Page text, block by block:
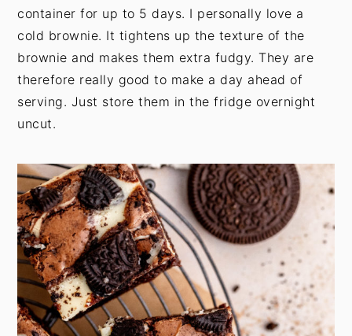
container for up to 5 days. I personally love a
cold brownie. It tightens up the texture of the
brownie and makes them extra fudgy. They are
therefore really good to make a day ahead of
serving. Just store them in the fridge overnight
uncut.